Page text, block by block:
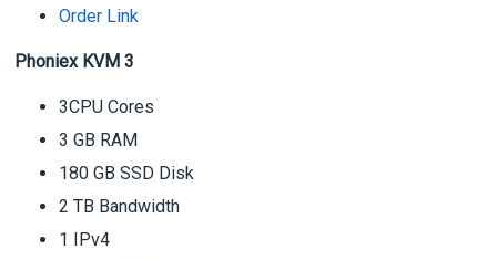
Order Link
Phoniex KVM 3
3CPU Cores
3 GB RAM
180 GB SSD Disk
2 TB Bandwidth
1 IPv4